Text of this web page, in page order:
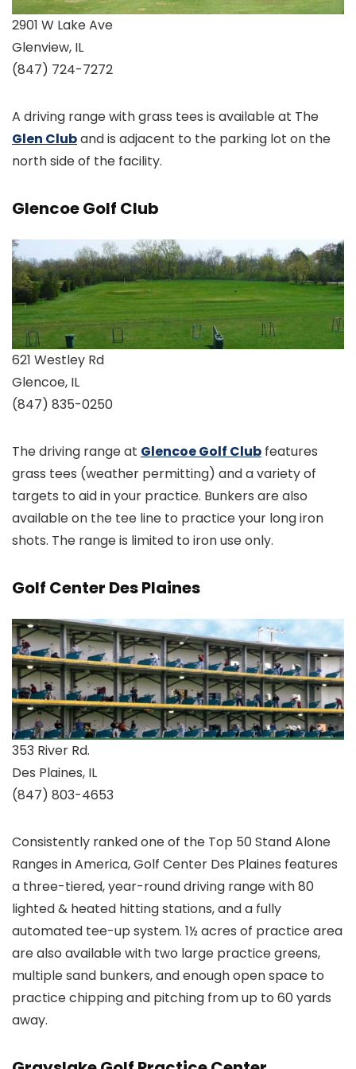
2901 W Lake Ave
Glenview, IL
(847) 724-7272
A driving range with grass tees is available at The
Glen Cluband is adjacent to the parking lot on the
north side of the facility.
Glencoe Golf Club
621 Westley Rd
Glencoe, IL
(847) 835-0250
The driving range at Glencoe Golf Club features
grass tees (weather permitting) and a variety of
targets to aid in your practice. Bunkers are also
available on the tee line to practice your long iron
shots. The range is limited to iron use only.
Golf Center Des Plaines
353 River Rd.
Des Plaines, IL
(847) 803-4653
Consistently ranked one of the Top 50 Stand Alone
Ranges in America, Golf Center Des Plaines features
a three-tiered, year-round driving range with 80
lighted & heated hitting stations, and a fully
automated tee-up system. 1½ acres of practice area
are also available with two large practice greens,
multiple sand bunkers, and enough open space to
practice chipping and pitching from up to 60 yards
away.